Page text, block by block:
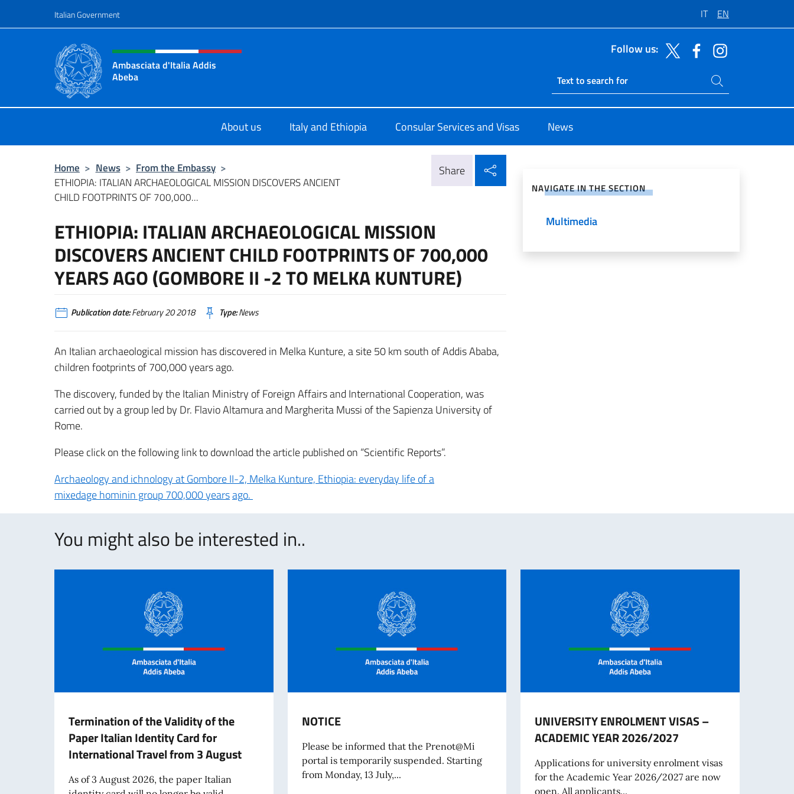
Italian Government IT EN
Header, social and menu of site
Ambasciata d'Italia Addis
Abeba
Follow us:
Ricerca sito live
Search on site
About us Italy and Ethiopia Consular Services and Visas News
Home > News > From the Embassy >
ETHIOPIA: ITALIAN ARCHAEOLOGICAL MISSION DISCOVERS ANCIENT
CHILD FOOTPRINTS OF 700,000...
Share
ETHIOPIA: ITALIAN ARCHAEOLOGICAL MISSION
DISCOVERS ANCIENT CHILD FOOTPRINTS OF 700,000
YEARS AGO (GOMBORE II -2 TO MELKA KUNTURE)
Publication date:February 20 2018 Type:News
An Italian archaeological mission has discovered in Melka Kunture, a site 50 km south of Addis Ababa,
children footprints of 700,000 years ago.
The discovery, funded by the Italian Ministry of Foreign Affairs and International Cooperation, was
carried out by a group led by Dr. Flavio Altamura and Margherita Mussi of the Sapienza University of
Rome.
Please click on the following link to download the article published on “Scientific Reports”.
Archaeology and ichnology at Gombore II-2, Melka Kunture, Ethiopia: everyday life of a
mixedage hominin group 700,000 yearsago.
NAVIGATE IN THE SECTION
Multimedia
You might also be interested in..
Termination of the Validity of the
Paper Italian Identity Card for
International Travel from 3 August
As of 3 August 2026, the paper Italian
NOTICE
Please be informed that the Prenot@Mi
portal is temporarily suspended. Starting
from Monday, 13 July,...
UNIVERSITY ENROLMENT VISAS –
ACADEMIC YEAR 2026/2027
Applications for university enrolment visas
for the Academic Year 2026/2027 are now
open. All applicants...